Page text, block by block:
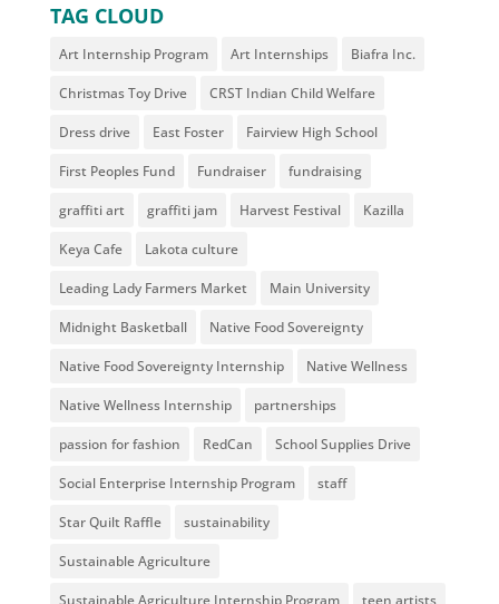
TAG CLOUD
Art Internship Program Art Internships Biafra Inc.
Christmas Toy Drive CRST Indian Child Welfare
Dress drive East Foster Fairview High School
First Peoples Fund Fundraiser fundraising
graffiti art graffiti jam Harvest Festival Kazilla
Keya Cafe Lakota culture
Leading Lady Farmers Market Main University
Midnight Basketball Native Food Sovereignty
Native Food Sovereignty Internship Native Wellness
Native Wellness Internship partnerships
passion for fashion RedCan School Supplies Drive
Social Enterprise Internship Program staff
Star Quilt Raffle sustainability
Sustainable Agriculture
Sustainable Agriculture Internship Program teen artists